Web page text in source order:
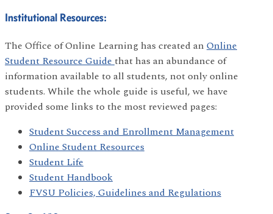
Institutional Resources:
The Office of Online Learning has created an Online
Student Resource Guide that has an abundance of
information available to all students, not only online
students. While the whole guide is useful, we have
provided some links to the most reviewed pages:
Student Success and Enrollment Management
Online Student Resources
Student Life
Student Handbook
FVSU Policies, Guidelines and Regulations